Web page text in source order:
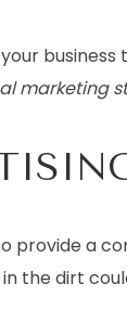
marketing
provide a
the dirt